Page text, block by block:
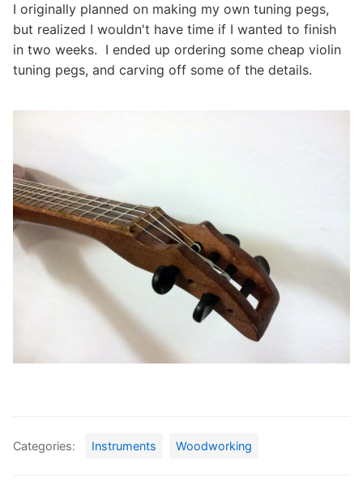
I originally planned on making my own tuning pegs,
but realized I wouldn't have time if I wanted to finish
in two weeks. I ended up ordering some cheap violin
tuning pegs, and carving off some of the details.
Categories: Instruments Woodworking